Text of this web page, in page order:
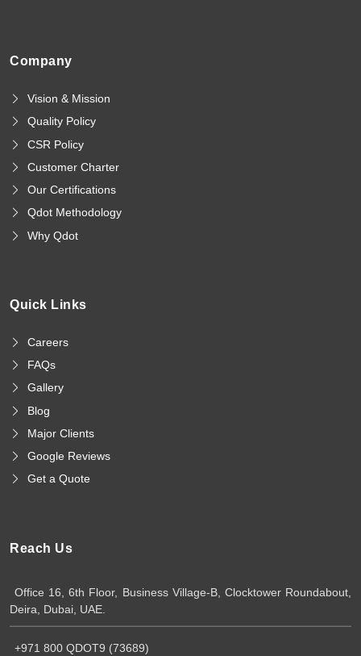
Company
Vision & Mission
Quality Policy
CSR Policy
Customer Charter
Our Certifications
Qdot Methodology
Why Qdot
Quick Links
Careers
FAQs
Gallery
Blog
Major Clients
Google Reviews
Get a Quote
Reach Us
Office 16, 6th Floor, Business Village-B, Clocktower Roundabout,
Deira, Dubai, UAE.
+971 800 QDOT9 (73689)